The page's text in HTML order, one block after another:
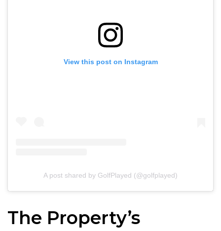
View this post on Instagram
A post shared by GolfPlayed (@golfplayed)
The Property’s